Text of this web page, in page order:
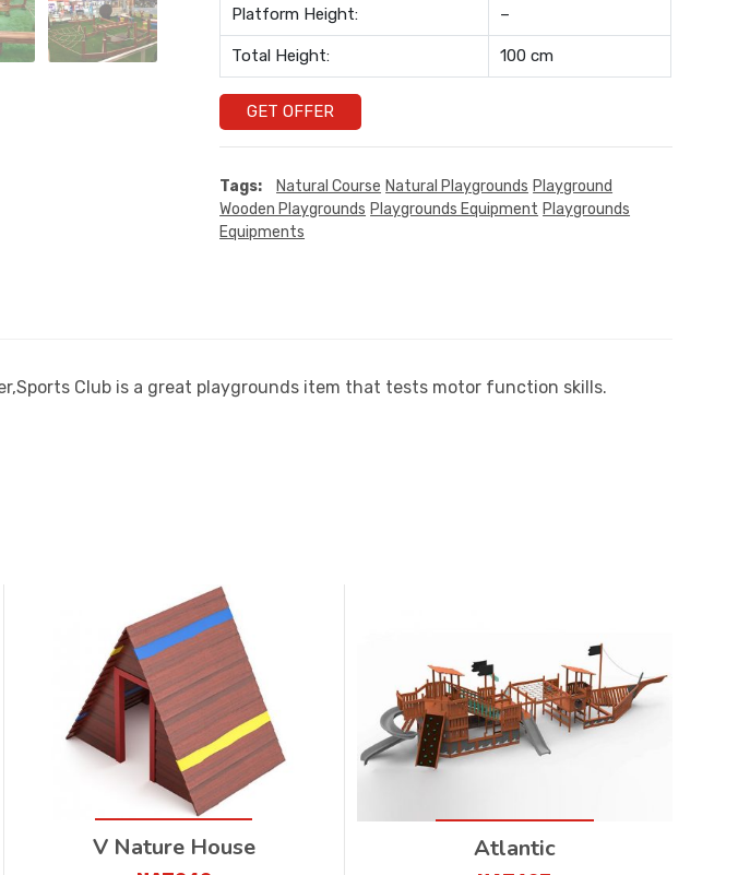
Platform Height: –
Total Height: 100 cm
GET OFFER
Tags: Natural Course Natural Playgrounds Playground
Wooden Playgrounds Playgrounds Equipment Playgrounds
Equipments
Club is a great playgrounds item that tests motor function skills.
V Nature House Atlantic